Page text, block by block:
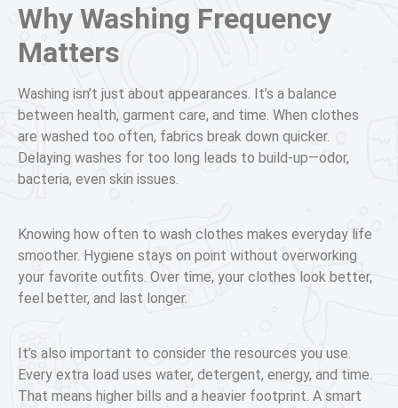
Why Washing Frequency
Matters
Washing isn’t just about appearances. It’s a balance
between health, garment care, and time. When clothes
are washed too often, fabrics break down quicker.
Delaying washes for too long leads to build-up—odor,
bacteria, even skin issues.
Knowing how often to wash clothes makes everyday life
smoother. Hygiene stays on point without overworking
your favorite outfits. Over time, your clothes look better,
feel better, and last longer.
It’s also important to consider the resources you use.
Every extra load uses water, detergent, energy, and time.
That means higher bills and a heavier footprint. A smart